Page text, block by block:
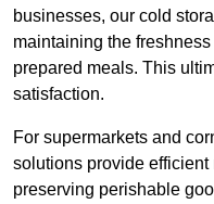
businesses, our cold
maintaining the
prepared meals. This
satisfaction.
For supermarkets and
solutions provide
preserving perishable